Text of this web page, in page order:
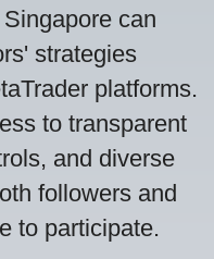
can
strategies
platforms.
to transparent
and diverse
followers and
to participate.